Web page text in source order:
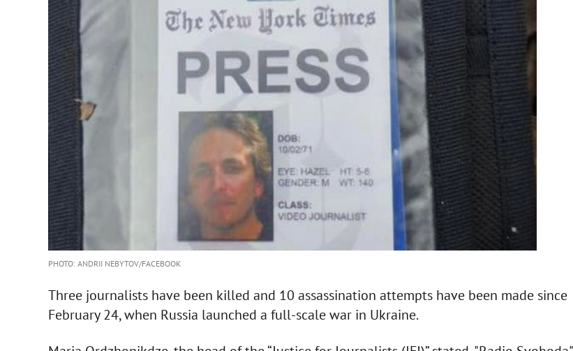
PHOTO: ANDRII NEBYTOV/FACEBOOK
Three journalists have been killed and 10 assassination attempts have been made since
February 24, when Russia launched a full-scale war in Ukraine.